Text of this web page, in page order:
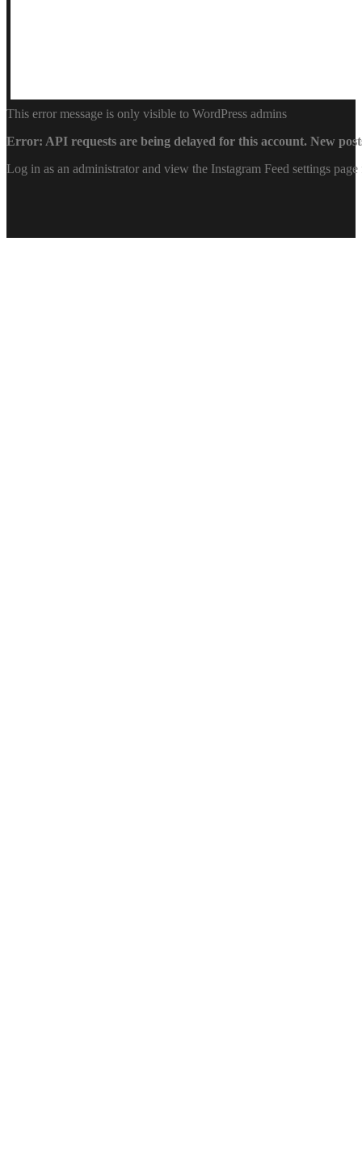
This error message is only visible to WordPress admins
Error: API requests are being delayed for this account. New
Log in as an administrator and view the Instagram Feed settings